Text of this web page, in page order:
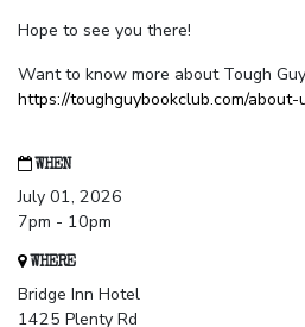
Hope to see you there!
Want to know more about Tough
https://toughguybookclub.com/about-
WHEN
July 01, 2026
7pm - 10pm
WHERE
Bridge Inn Hotel
1425 Plenty Rd